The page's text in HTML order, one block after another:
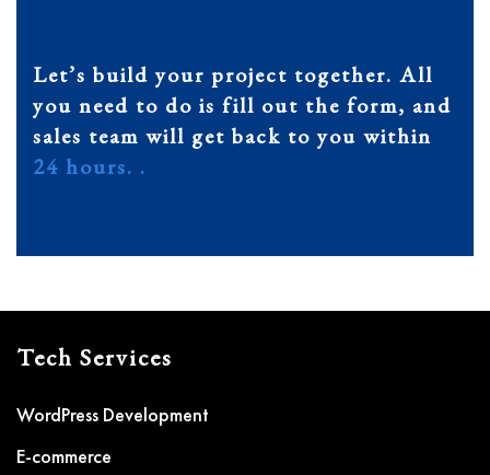
Let’s build your project together. All
you need to do is fill out the form, and
sales team will get back to you within
24 hours. .
Tech Services
WordPress Development
E-commerce